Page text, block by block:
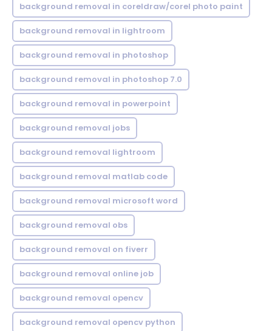
background removal in coreldraw/corel photo paint
background removal in lightroom
background removal in photoshop
background removal in photoshop 7.0
background removal in powerpoint
background removal jobs
background removal lightroom
background removal matlab code
background removal microsoft word
background removal obs
background removal on fiverr
background removal online job
background removal opencv
background removal opencv python